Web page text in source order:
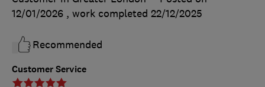
Customer Service
12/01/2026 , work completed 22/12/2025
Recommended